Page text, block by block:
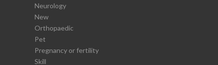
Neurology
New
Orthopaedic
Pet
Pregnancy or fertility
Skill